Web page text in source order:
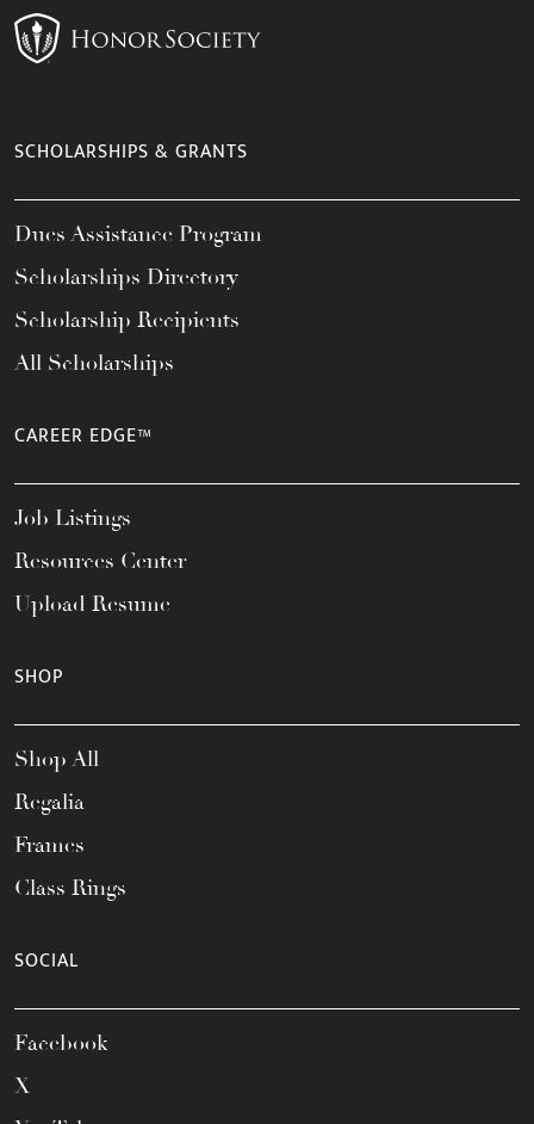
SCHOLARSHIPS & GRANTS
Dues Assistance Program
Scholarships Directory
Scholarship Recipients
All Scholarships
CAREER EDGE™
Job Listings
Resources Center
Upload Resume
SHOP
Shop All
Regalia
Frames
Class Rings
SOCIAL
Facebook
X